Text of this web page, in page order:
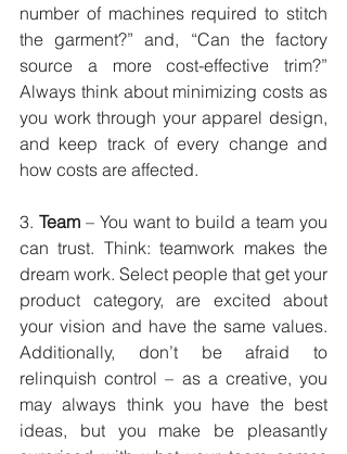
number of machines required to stitch
the garment?” and, “Can the factory
source a more cost-effective trim?”
Always think about minimizing costs as
you work through your apparel design,
and keep track of every change and
how costs are affected.
3. Team – You want to build a team you
can trust. Think: teamwork makes the
dream work. Select people that get your
product category, are excited about
your vision and have the same values.
Additionally, don’t be afraid to
relinquish control – as a creative, you
may always think you have the best
ideas, but you make be pleasantly